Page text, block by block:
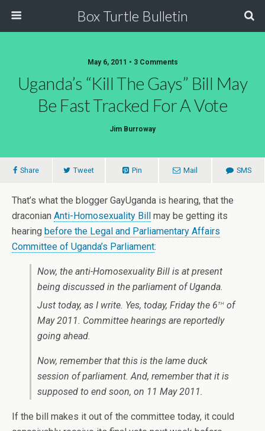
Box Turtle Bulletin
May 6, 2011 • 3 Comments
Uganda’s “Kill The Gays” Bill May
Be Fast Tracked For A Vote
Jim Burroway
Share Tweet Pin Mail SMS
That’s what the blogger GayUganda is hearing, that the
draconian Anti-Homosexuality Bill may be getting its
hearing before the Legal and Parliamentary Affairs
Committee of Uganda’s Parliament:
Now, the anti-Homosexuality Bill is at present
being discussed in the parliament of Uganda.
Just today, as I write. Yes, today, Friday the 6th of
May 2011. Committee hearings are reportedly
going ahead.
Now, remember that this is the lame duck
session of parliament. And, remember that it is
supposed to end soon, on 11 May 2011.
If the bill makes it out of the committee today, it could